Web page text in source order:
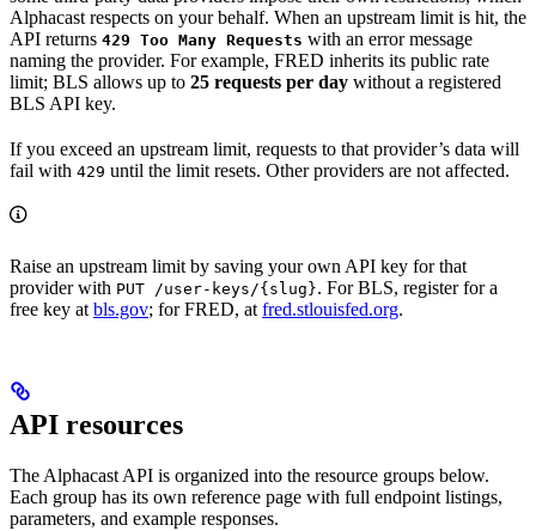
Alphacast respects on your behalf. When an upstream limit is hit, the
API returns 429 Too Many Requests with an error message
naming the provider. For example, FRED inherits its public rate
limit; BLS allows up to 25 requests per day without a registered
BLS API key.
If you exceed an upstream limit, requests to that provider’s data will
fail with 429 until the limit resets. Other providers are not affected.
Raise an upstream limit by saving your own API key for that
provider with PUT /user-keys/{slug}. For BLS, register for a
free key at bls.gov; for FRED, at fred.stlouisfed.org.
API resources
The Alphacast API is organized into the resource groups below.
Each group has its own reference page with full endpoint listings,
parameters, and example responses.